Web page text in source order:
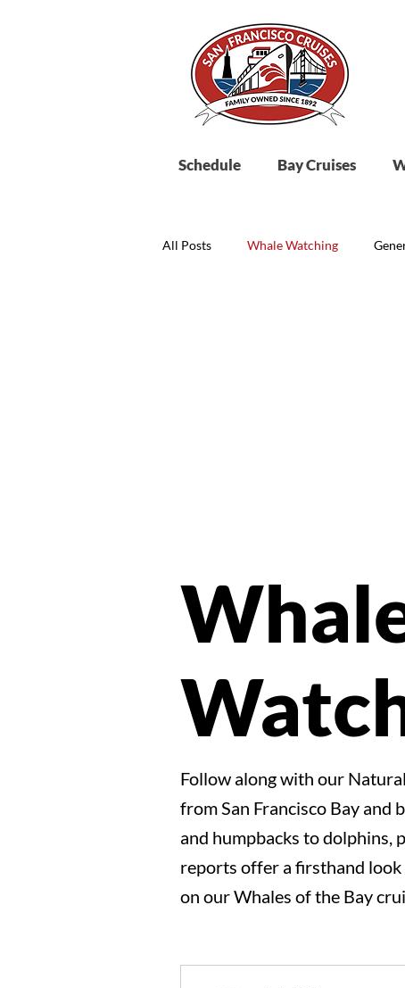
Schedule Bay Cruises
All Posts Whale Watching
Follow along with our
from San Francisco Bay and
and humpbacks to dolphins,
reports offer a firsthand
on our Whales of the Bay